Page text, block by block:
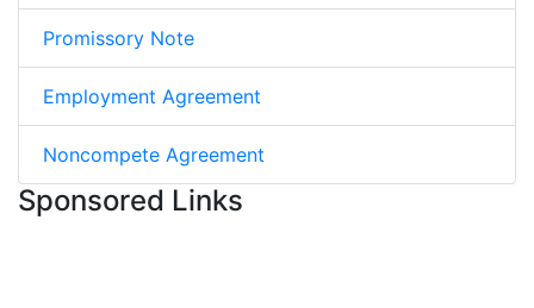
Promissory Note
Employment Agreement
Noncompete Agreement
Sponsored Links